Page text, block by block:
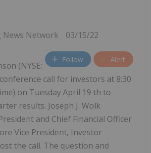
News Network 03/15/22
Follow Alert
(NYSE:
call for investors at 8:30
on Tuesday April 19 th to
results. Joseph J. Wolk
and Chief Financial Officer
Vice President, Investor
the call. The question and